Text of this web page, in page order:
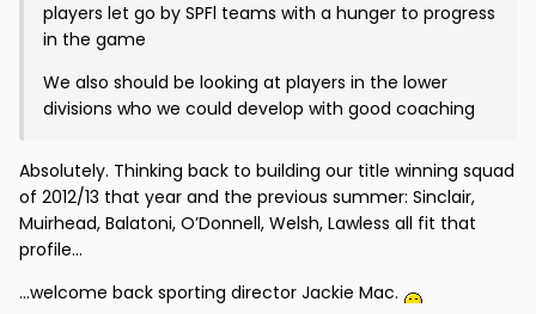
players let go by SPFl teams with a hunger to progress
in the game
We also should be looking at players in the lower
divisions who we could develop with good coaching
Absolutely. Thinking back to building our title winning squad
of 2012/13 that year and the previous summer: Sinclair,
Muirhead, Balatoni, O’Donnell, Welsh, Lawless all fit that
profile…
…welcome back sporting director Jackie Mac.